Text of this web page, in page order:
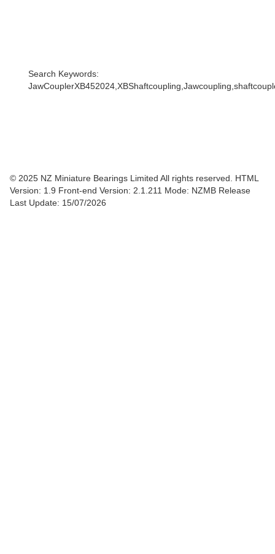
Search Keywords:
© 2025 NZ Miniature Bearings Limited All rights reserved. HTML
Version: 1.9 Front-end Version: 2.1.211 Mode: NZMB Release
Last Update: 15/07/2026